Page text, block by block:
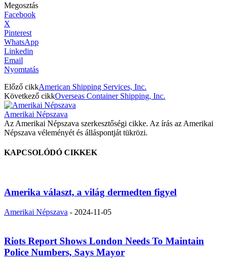
Megosztás
Facebook
X
Pinterest
WhatsApp
Linkedin
Email
Nyomtatás
Előző cikkAmerican Shipping Services, Inc.
Következő cikkOverseas Container Shipping, Inc.
Amerikai Népszava
Az Amerikai Népszava szerkesztőségi cikke. Az írás az Amerikai
Népszava véleményét és álláspontját tükrözi.
KAPCSOLÓDÓ CIKKEK
Amerika választ, a világ dermedten figyel
Amerikai Népszava - 2024-11-05
Riots Report Shows London Needs To Maintain
Police Numbers, Says Mayor